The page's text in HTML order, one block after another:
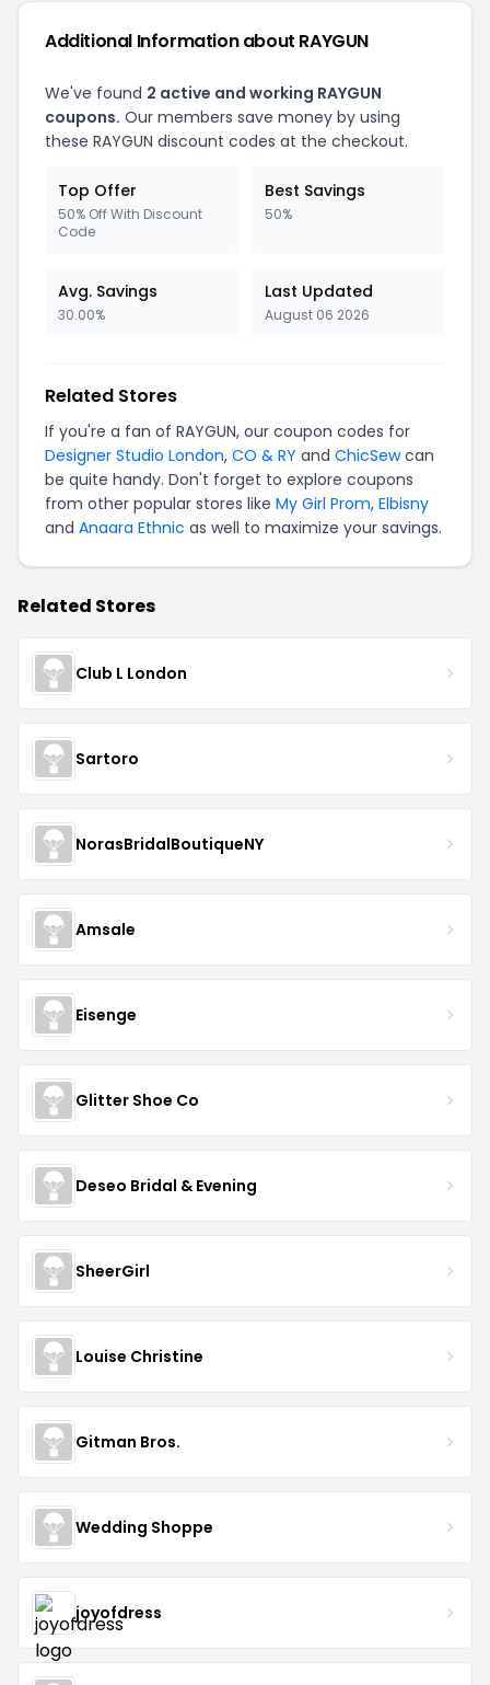
Additional Information about RAYGUN
We've found 2 active and working RAYGUN
coupons. Our members save money by using
these RAYGUN discount codes at the checkout.
Top Offer
50% Off With Discount
Code
Best Savings
50%
Avg. Savings
30.00%
Last Updated
August 06 2026
Related Stores
If you're a fan of RAYGUN, our coupon codes for
Designer Studio London, CO & RY and ChicSewcan
be quite handy. Don't forget to explore coupons
from other popular stores like My Girl Prom, Elbisny
and Anaara Ethnic as well to maximize your savings.
Related Stores
Club L London
Sartoro
NorasBridalBoutiqueNY
Amsale
Eisenge
Glitter Shoe Co
Deseo Bridal & Evening
SheerGirl
Louise Christine
Gitman Bros.
Wedding Shoppe
joyofdress